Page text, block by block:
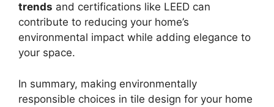
trends and certifications like LEED can
contribute to reducing your home’s
environmental impact while adding elegance to
your space.
In summary, making environmentally
responsible choices in tile design for your home